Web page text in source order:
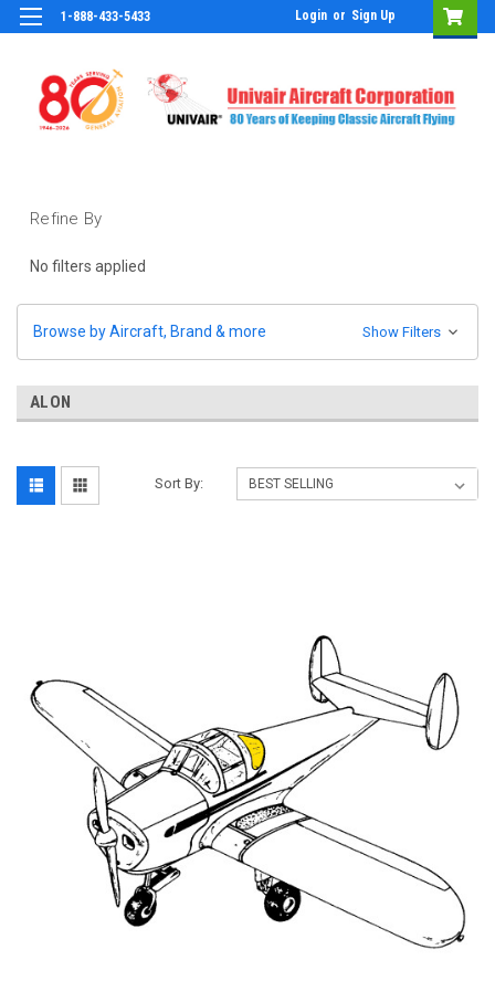
1-888-433-5433 Login or Sign Up
Refine By
No filters applied
Browse by Aircraft, Brand & more Show Filters
ALON
Sort By: